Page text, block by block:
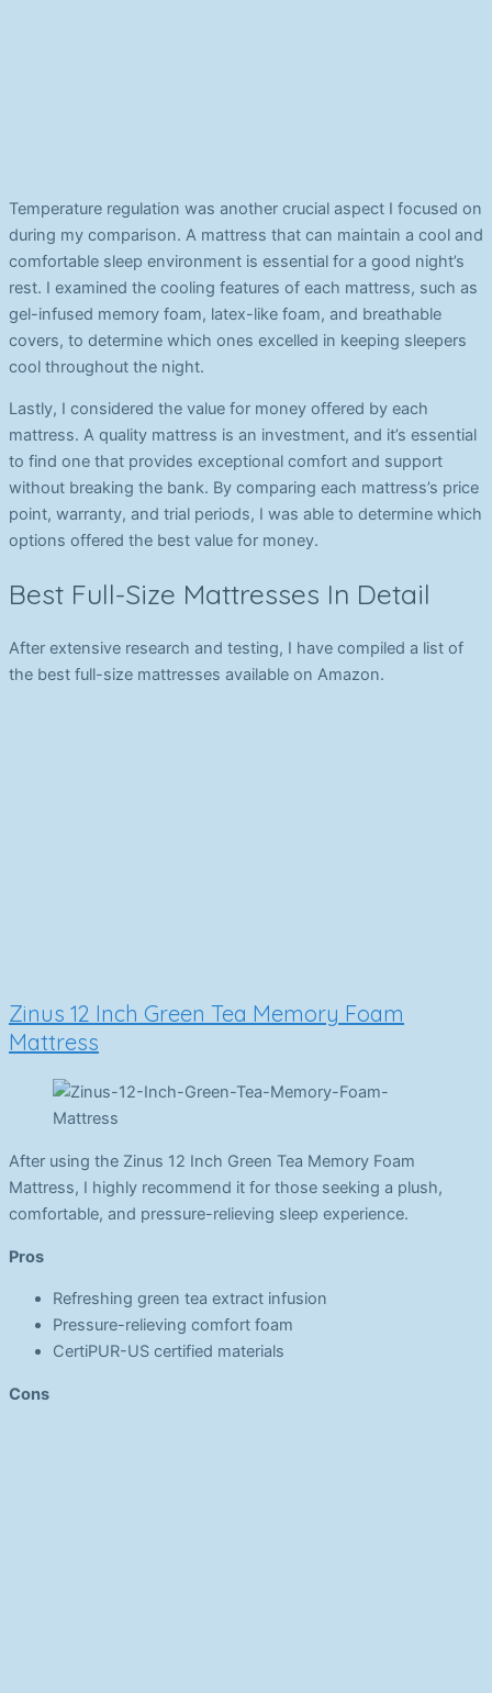
Temperature regulation was another crucial aspect I focused on
during my comparison. A mattress that can maintain a cool and
comfortable sleep environment is essential for a good night’s
rest. I examined the cooling features of each mattress, such as
gel-infused memory foam, latex-like foam, and breathable
covers, to determine which ones excelled in keeping sleepers
cool throughout the night.
Lastly, I considered the value for money offered by each
mattress. A quality mattress is an investment, and it’s essential
to find one that provides exceptional comfort and support
without breaking the bank. By comparing each mattress’s price
point, warranty, and trial periods, I was able to determine which
options offered the best value for money.
Best Full-Size Mattresses In Detail
After extensive research and testing, I have compiled a list of
the best full-size mattresses available on Amazon.
Zinus 12 Inch Green Tea Memory Foam
Mattress
After using the Zinus 12 Inch Green Tea Memory Foam
Mattress, I highly recommend it for those seeking a plush,
comfortable, and pressure-relieving sleep experience.
Pros
Refreshing green tea extract infusion
Pressure-relieving comfort foam
CertiPUR-US certified materials
Cons